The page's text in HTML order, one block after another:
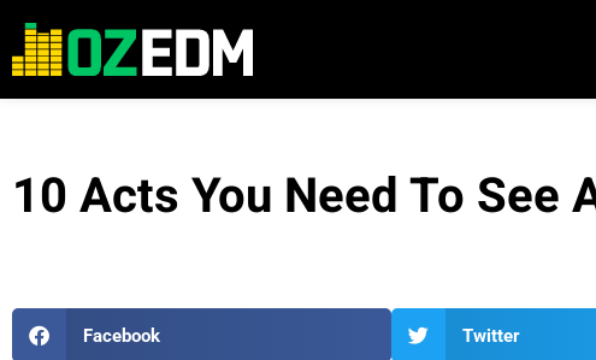
10 Acts You Need To
Facebook Twitter